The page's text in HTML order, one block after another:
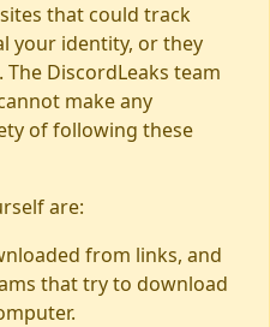
that could track
your identity, or they
DiscordLeaks team
make any
of following these
are:
from links, and
that try to download